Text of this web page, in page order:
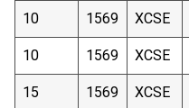
10 1569 XCSE
10 1569 XCSE
15 1569 XCSE